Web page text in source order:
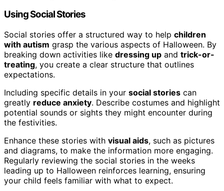
Using Social Stories
Social stories offer a structured way to help children
with autism grasp the various aspects of Halloween. By
breaking down activities like dressing up and trick-or-
treating, you create a clear structure that outlines
expectations.
Including specific details in your social stories can
greatly reduce anxiety. Describe costumes and highlight
potential sounds or sights they might encounter during
the festivities.
Enhance these stories with visual aids, such as pictures
and diagrams, to make the information more engaging.
Regularly reviewing the social stories in the weeks
leading up to Halloween reinforces learning, ensuring
your child feels familiar with what to expect.